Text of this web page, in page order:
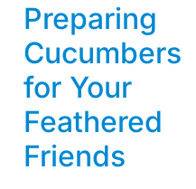
Preparing
Cucumbers
for Your
Feathered
Friends